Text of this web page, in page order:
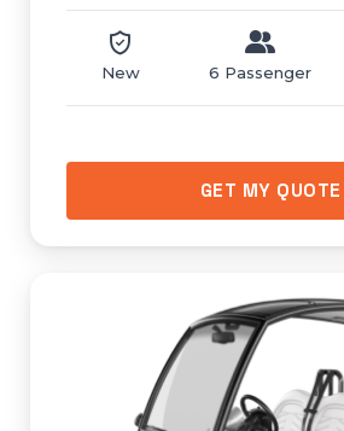
New 6 Passenger
GET MY QUOTE